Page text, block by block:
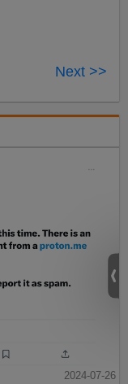
Next >>
2024-07-26